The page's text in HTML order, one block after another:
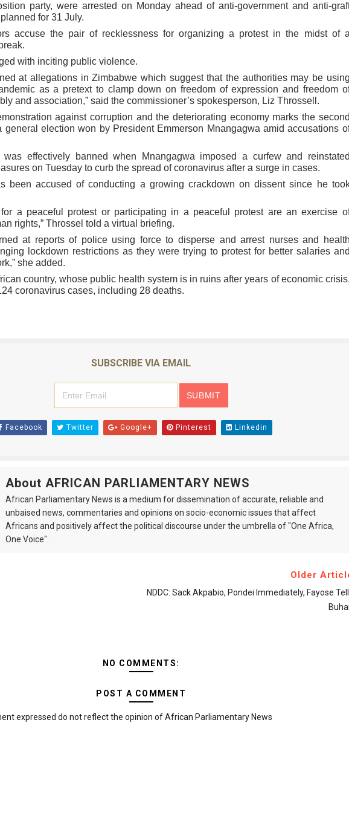
President Sets Institutional Priorities as Seventh Legislature Begins First
Strengthening the Pan-African Parliament Is Essential for Delivering
Independence Begins with Financial Independence:
African Parliament Convenes First Ordinary Session of the Seventh
Parliamentary Leaders Strengthen Diplomacy and Collective Action
party, were arrested on Monday ahead of anti-government and anti-
for 31 July.
accuse the pair of recklessness for organizing a protest in the midst of a
with inciting public violence.
at allegations in Zimbabwe which suggest that the authorities may be using
as a pretext to clamp down on freedom of expression and freedom
and association,” said the commissioner’s spokesperson, Liz Throssell.
against corruption and the deteriorating economy marks the second
general election won by President Emmerson Mnangagwa amid accusations
was effectively banned when Mnangagwa imposed a curfew and reinstated
on Tuesday to curb the spread of coronavirus after a surge in cases.
been accused of conducting a growing crackdown on dissent since he
for a peaceful protest or participating in a peaceful protest are an exercise
rights,” Throssel told a virtual briefing.
at reports of police using force to disperse and arrest nurses and health
lockdown restrictions as they were trying to protest for better salaries and
she added.
country, whose public health system is in ruins after years of economic crisis,
coronavirus cases, including 28 deaths.
SUBSCRIBE VIA EMAIL
Facebook Twitter Google+ Pinterest Linkedin
About AFRICAN PARLIAMENTARY NEWS
African Parliamentary News is a medium for dissemination of accurate, reliable and
unbaised news, commentaries and opinions on socio-economic issues that affect
Africans and positively affect the political discourse under the umbrella of "One Africa,
One Voice".
Older
NDDC: Sack Akpabio, Pondei Immediately, Fayose
NO COMMENTS:
POST A COMMENT
expressed do not reflect the opinion of African Parliamentary News